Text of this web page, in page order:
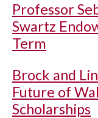
Professor
Swartz
Term
Brock and
Future of
Scholarships